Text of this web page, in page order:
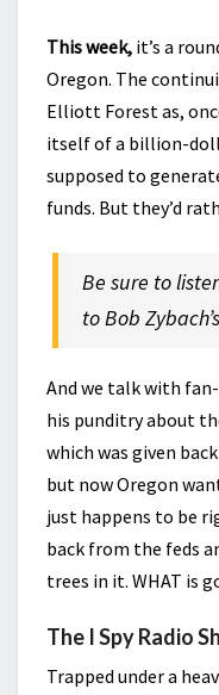
This week, it’s a
Oregon. The
Elliott Forest as,
itself of a billion-
supposed to
funds. But they’d
Be sure to
to Bob
And we talk with
his punditry about
which was given
but now Oregon
just happens to be
back from the feds
trees in it. WHAT is
The I Spy Radio
Trapped under a